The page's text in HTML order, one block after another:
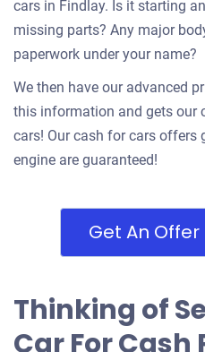
cars in Findlay. Is it starting
missing parts? Any major
paperwork under your name?
We then have our advanced
this information and gets our
cars! Our cash for cars offers
engine are guaranteed!
Get An
Thinking of
Car For